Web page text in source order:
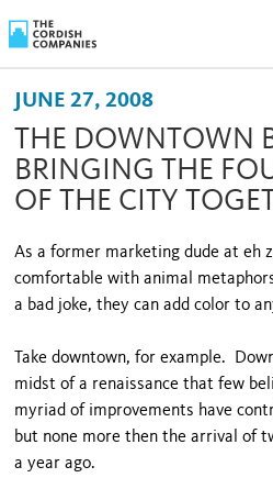
JUNE 27, 2008
THE DOWNTOWN
BRINGING THE
OF THE CITY
As a former marketing dude at eh
comfortable with animal
a bad joke, they can add color to
Take downtown, for example.
midst of a renaissance that few
myriad of improvements have
but none more then the arrival of
a year ago.